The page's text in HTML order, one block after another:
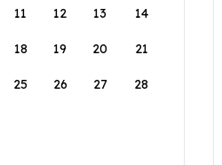
11 12 13 14
18 19 20 21
25 26 27 28